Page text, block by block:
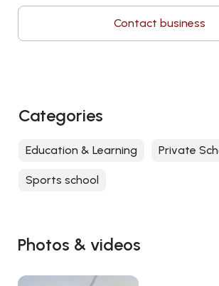
Photos & videos
Contact business
Categories
Education & Learning Private
Sports school